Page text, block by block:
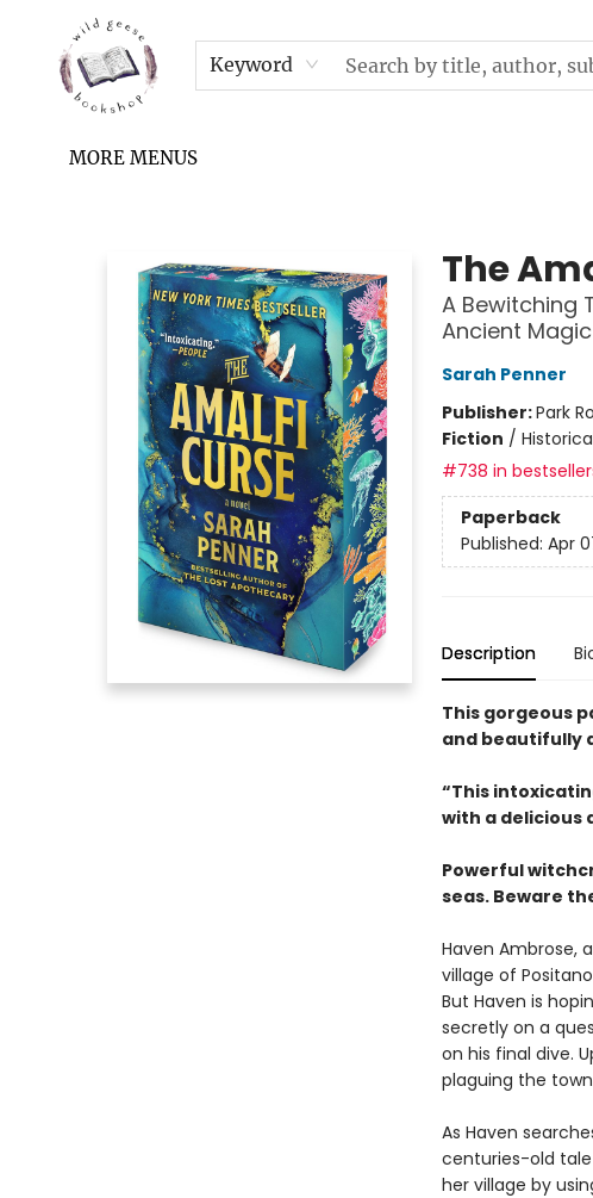
Keyword
HOME
SHOP
UPCOMING EVENTS & TICKETS
SUBSCRIPTION BOX
FILL YOUR CUP PODCAST
READ GROW FLY FUND
FAQS
NEWSLETTER
IN THE NEWS
CONTACT & HOURS
TERMS & CONDITIONS
MORE MENUS
The
A Bewitching
Ancient
Sarah Penner
Publisher:Park
Fiction /
#738 in
Paperback
Published: Apr
Description
This gorgeous
and beautifully
“This
with a delicious
Powerful
seas. Beware
Haven Ambrose,
village of
But Haven is
secretly on a
on his final dive.
plaguing the
As Haven
centuries-old
her village by